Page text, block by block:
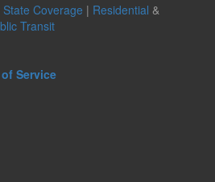
State Coverage | Residential &
Transit
Service